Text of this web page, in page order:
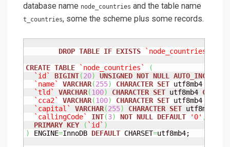
database name node_countries and the table name
t_countries, some the scheme plus some records.
DROP TABLE IF EXISTS `node_countries`
CREATE TABLE `node_countries`
(
`id`
BIGINT(20) UNSIGNED NOT NULL
`name`
VARCHAR(255) CHARACTER SET utf8mb4
`tld`
VARCHAR(100) CHARACTER SET utf8mb4
`cca2`
VARCHAR(100) CHARACTER SET utf8mb4
`capital`
VARCHAR(255) CHARACTER SET utf8mb4
`callingCode`
INT(3) NOT NULL DEFAULT '0' ,
PRIMARY KEY ( `id` )
)
ENGINE=InnoDB DEFAULT CHARSET=utf8mb4;